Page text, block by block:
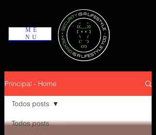
ME
NU
Principal - Home
Todos posts
Todos posts